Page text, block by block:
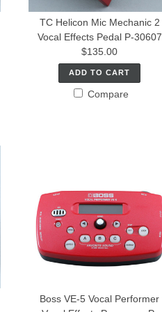
TC Helicon Mic Mechanic 2
Vocal Effects Pedal P-30607
$135.00
ADD TO CART
Compare
Boss VE-5 Vocal Performer